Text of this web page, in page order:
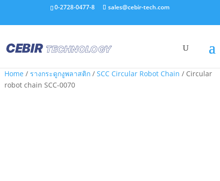
0-2728-0477-8 sales@cebir-tech.com
Home / รางกระดูกงูพลาสติก/ SCC Circular Robot Chain / Circular
robot chain SCC-0070